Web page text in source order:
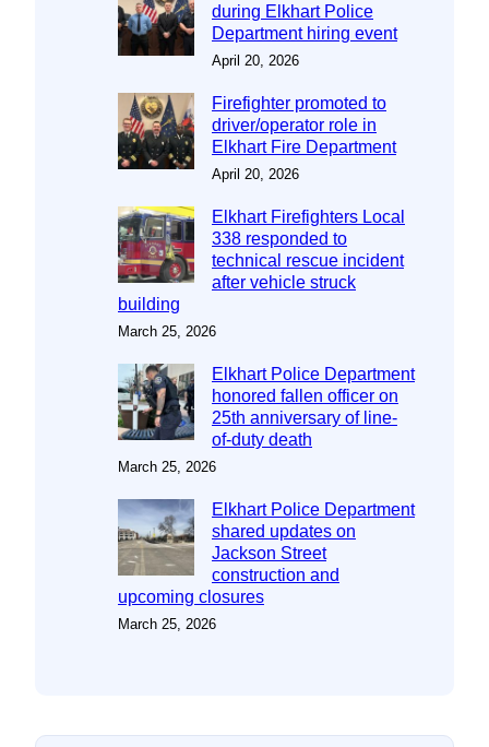
during Elkhart Police
Department hiring event
April 20, 2026
Firefighter promoted to
driver/operator role in
Elkhart Fire Department
April 20, 2026
Elkhart Firefighters Local
338 responded to
technical rescue incident
after vehicle struck
building
March 25, 2026
Elkhart Police Department
honored fallen officer on
25th anniversary of line-
of-duty death
March 25, 2026
Elkhart Police Department
shared updates on
Jackson Street
construction and
upcoming closures
March 25, 2026